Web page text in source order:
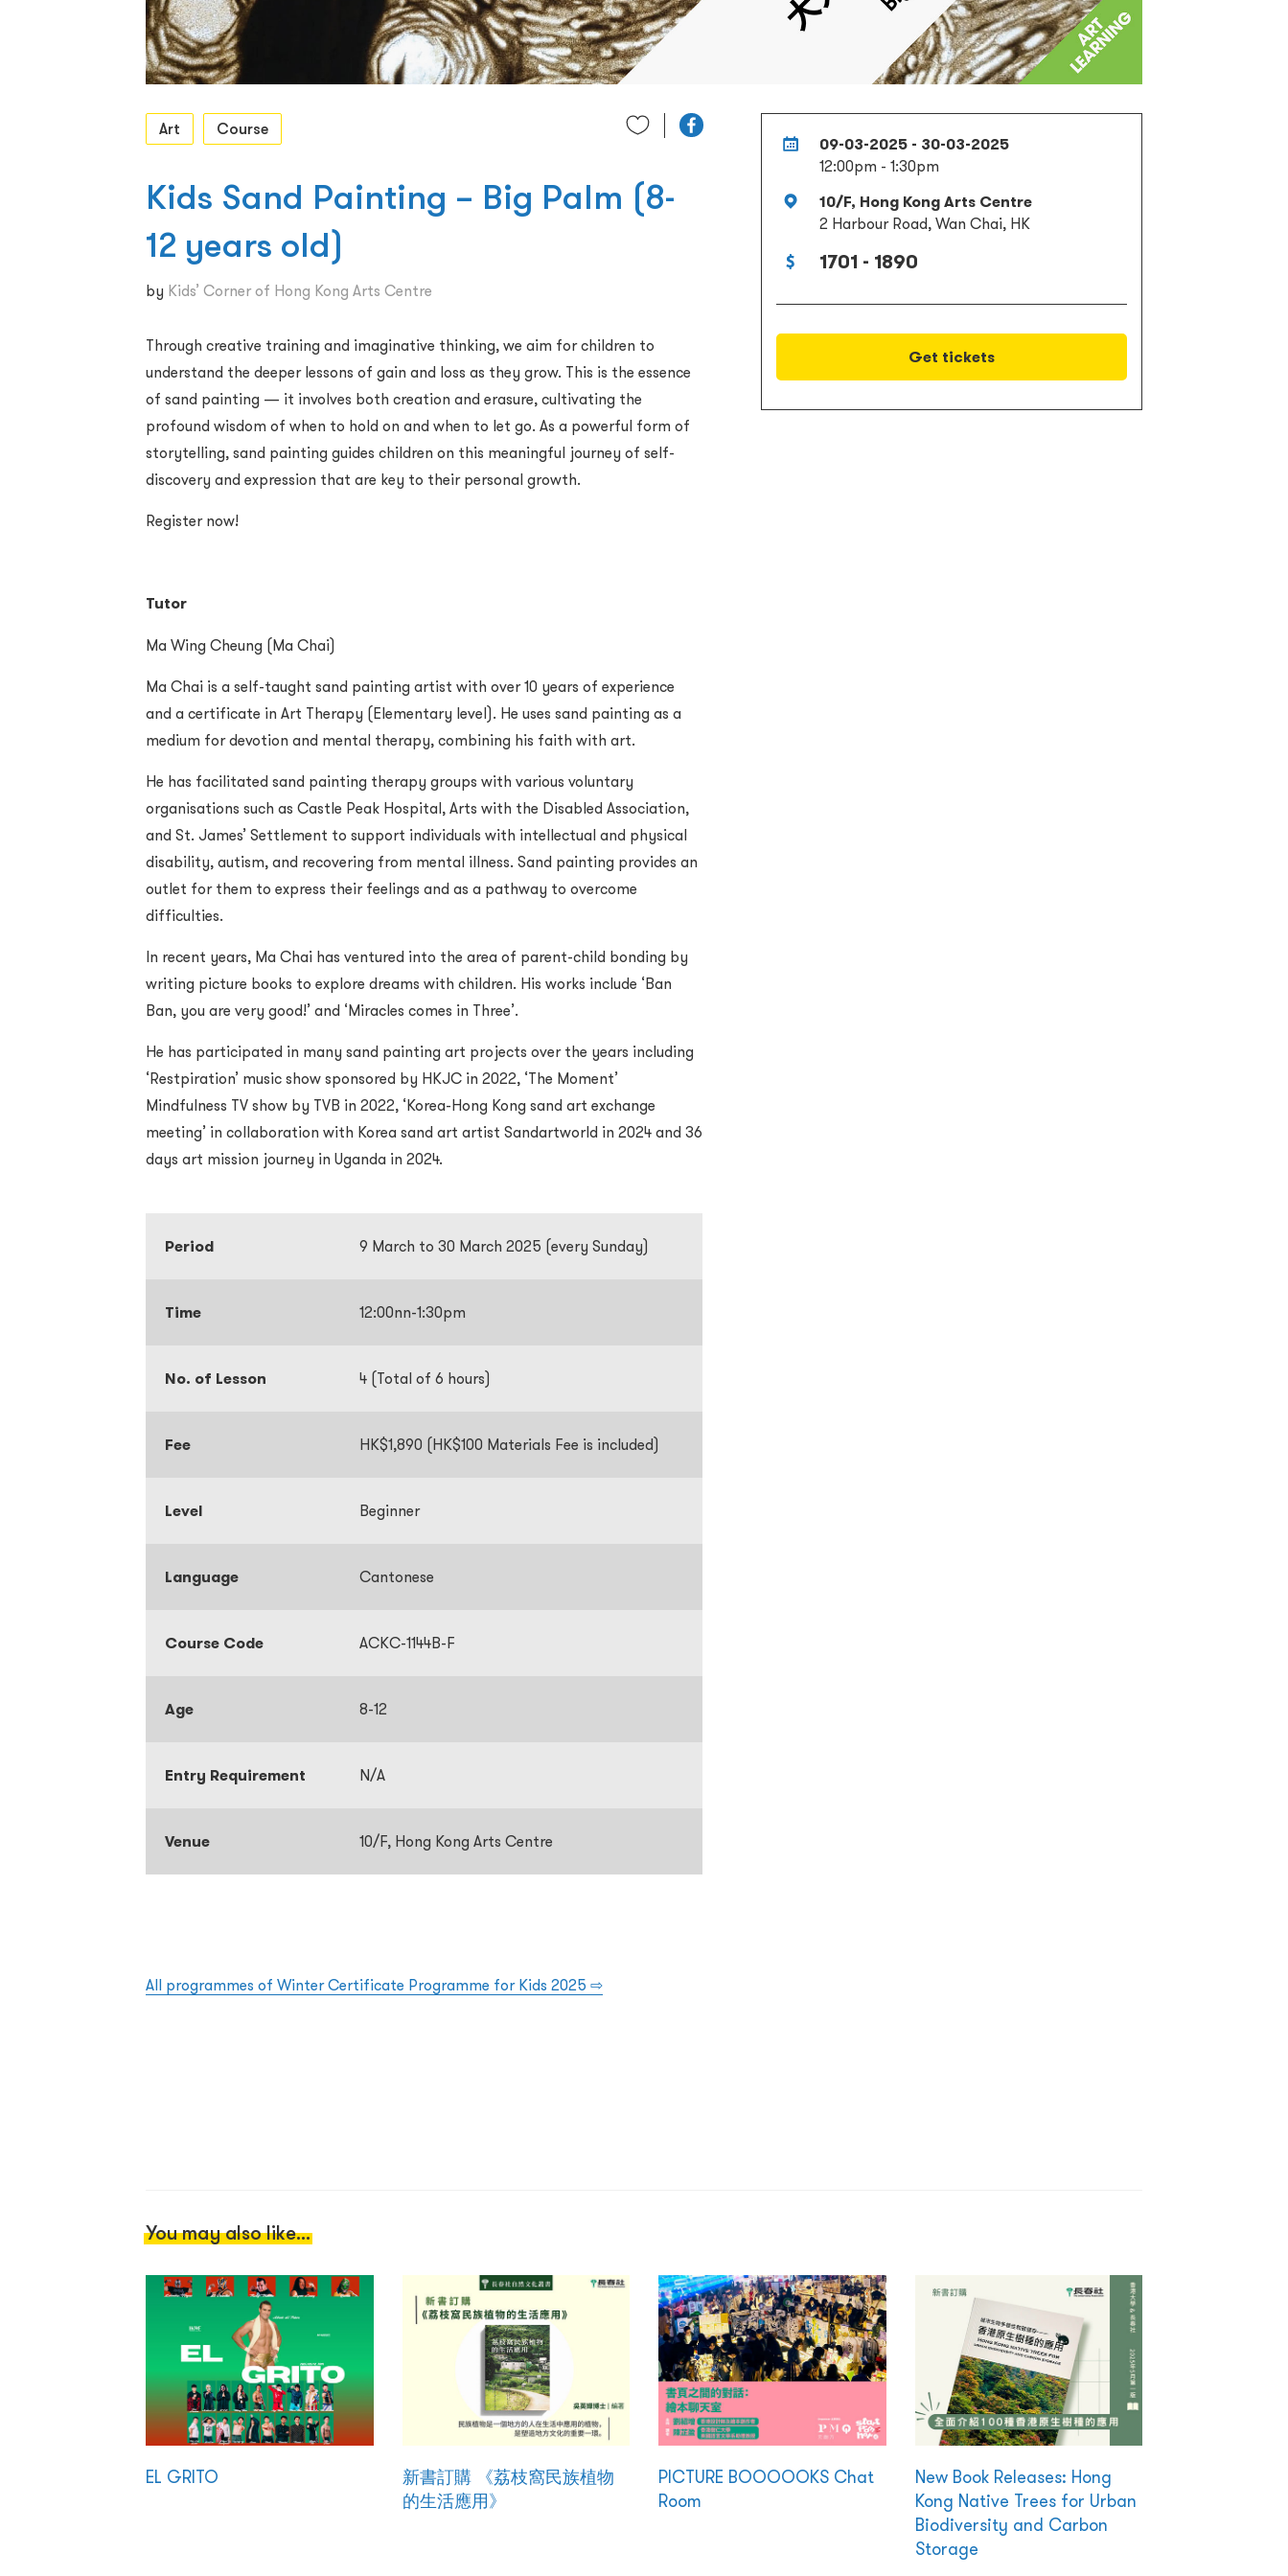
09-03-2025 - 30-03-2025
12:00pm - 1:30pm
10/F, Hong Kong Arts Centre
2 Harbour Road, Wan Chai, HK
1701 - 1890
Get tickets
Art Course
​Kids Sand Painting – Big Palm (8-
12 years old)
by Kids’ Corner of Hong Kong Arts Centre
Through creative training and imaginative thinking, we aim for children to
understand the deeper lessons of gain and loss as they grow. This is the essence
of sand painting — it involves both creation and erasure, cultivating the
profound wisdom of when to hold on and when to let go. As a powerful form of
storytelling, sand painting guides children on this meaningful journey of self-
discovery and expression that are key to their personal growth.
Register now!
Tutor
Ma Wing Cheung (Ma Chai)
Ma Chai is a self-taught sand painting artist with over 10 years of experience
and a certificate in Art Therapy (Elementary level). He uses sand painting as a
medium for devotion and mental therapy, combining his faith with art.
He has facilitated sand painting therapy groups with various voluntary
organisations such as Castle Peak Hospital, Arts with the Disabled Association,
and St. James’ Settlement to support individuals with intellectual and physical
disability, autism, and recovering from mental illness. Sand painting provides an
outlet for them to express their feelings and as a pathway to overcome
difficulties.
In recent years, Ma Chai has ventured into the area of parent-child bonding by
writing picture books to explore dreams with children. His works include ‘Ban
Ban, you are very good!’ and ‘Miracles comes in Three’.
He has participated in many sand painting art projects over the years including
‘Restpiration’ music show sponsored by HKJC in 2022, ‘The Moment’
Mindfulness TV show by TVB in 2022, ‘Korea-Hong Kong sand art exchange
meeting’ in collaboration with Korea sand art artist Sandartworld in 2024 and 36
days art mission journey in Uganda in 2024.
Period 9 March to 30 March 2025 (every Sunday)
Time 12:00nn-1:30pm
No. of Lesson 4 (Total of 6 hours)
Fee HK$1,890 (HK$100 Materials Fee is included)
Level Beginner
Language Cantonese
Course Code ACKC-1144B-F
Age 8-12
Entry Requirement N/A
Venue 10/F, Hong Kong Arts Centre
All programmes of Winter Certificate Programme for Kids 2025 ⇨
You may also like...
EL GRITO
新書訂購 《荔枝窩民族植物
的生活應用》
PICTURE BOOOOOKS Chat
Room
New Book Releases: Hong
Kong Native Trees for Urban
Biodiversity and Carbon
Storage